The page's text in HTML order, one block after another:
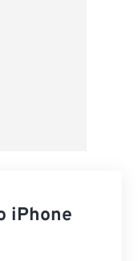
iPhone